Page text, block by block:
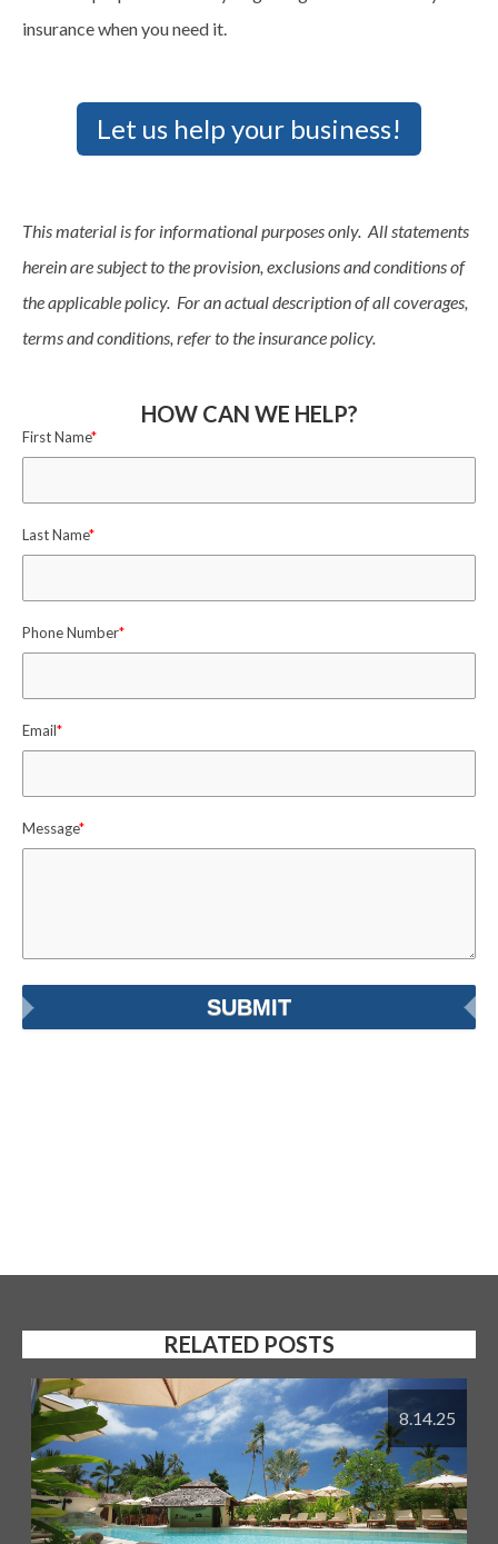
insurance when you need it.
Let us help your business!
This material is for informational purposes only. All statements
herein are subject to the provision, exclusions and conditions of
the applicable policy. For an actual description of all coverages,
terms and conditions, refer to the insurance policy.
HOW CAN WE HELP?
First Name*
Last Name*
Phone Number*
Email*
Message*
RELATED POSTS
8.14.25